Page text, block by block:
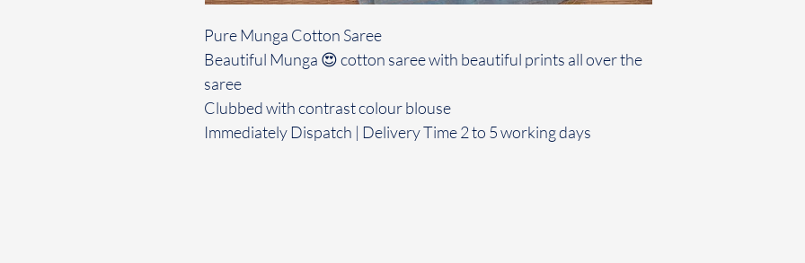
Pure Munga Cotton Saree
Beautiful Munga 😍 cotton saree with beautiful prints all over the
saree
Clubbed with contrast colour blouse
Immediately Dispatch | Delivery Time 2 to 5 working days